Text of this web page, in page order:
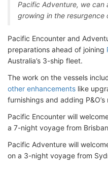
Pacific Adventure, we can
growing in the resurgence
Pacific Encounter and
preparations ahead of joining
Australia’s 3-ship fleet.
The work on the vessels
other enhancements like
furnishings and adding
Pacific Encounter will
a 7-night voyage from
Pacific Adventure will
on a 3-night voyage from